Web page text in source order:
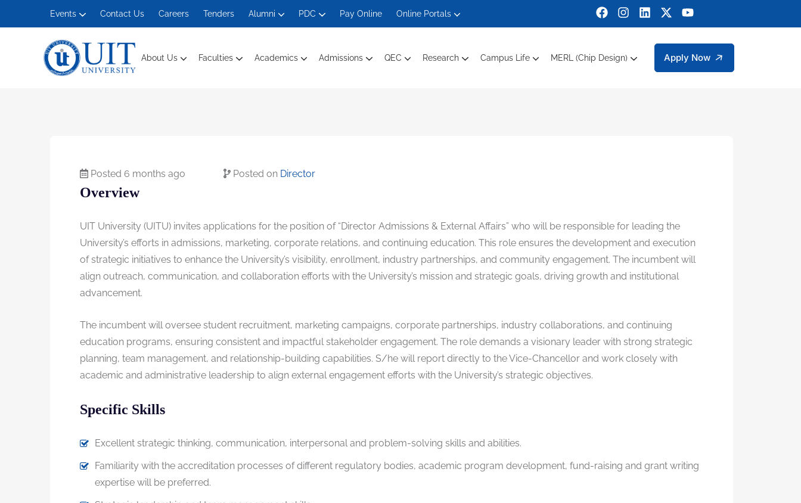
Events Contact Us Careers Tenders Alumni PDC Pay Online Online Portals
About Us Faculties Academics Admissions QEC Research Campus Life MERL (Chip Design) Apply Now
Posted 6 months ago Posted on Director
Overview
UIT University (UITU) invites applications for the position of “Director Admissions & External Affairs” who will be responsible for leading the
University’s efforts in admissions, marketing, corporate relations, and continuing education. This role ensures the development and execution
of strategic initiatives to enhance the University’s visibility, enrollment, industry partnerships, and community engagement. The incumbent will
align outreach, communication, and collaboration efforts with the University’s mission and strategic goals, driving growth and institutional
advancement.
The incumbent will oversee student recruitment, marketing campaigns, corporate partnerships, industry collaborations, and continuing
education programs, ensuring consistent and impactful stakeholder engagement. The role demands a visionary leader with strong strategic
planning, team management, and relationship-building capabilities. S/he will report directly to the Vice-Chancellor and work closely with
academic and administrative leadership to align external engagement efforts with the University’s strategic objectives.
Specific Skills
Excellent strategic thinking, communication, interpersonal and problem-solving skills and abilities.
Familiarity with the accreditation processes of different regulatory bodies, academic program development, fund-raising and grant writing
expertise will be preferred.